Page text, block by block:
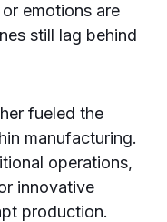
emotions are
still lag behind
fueled the
manufacturing.
operations,
innovative
production.